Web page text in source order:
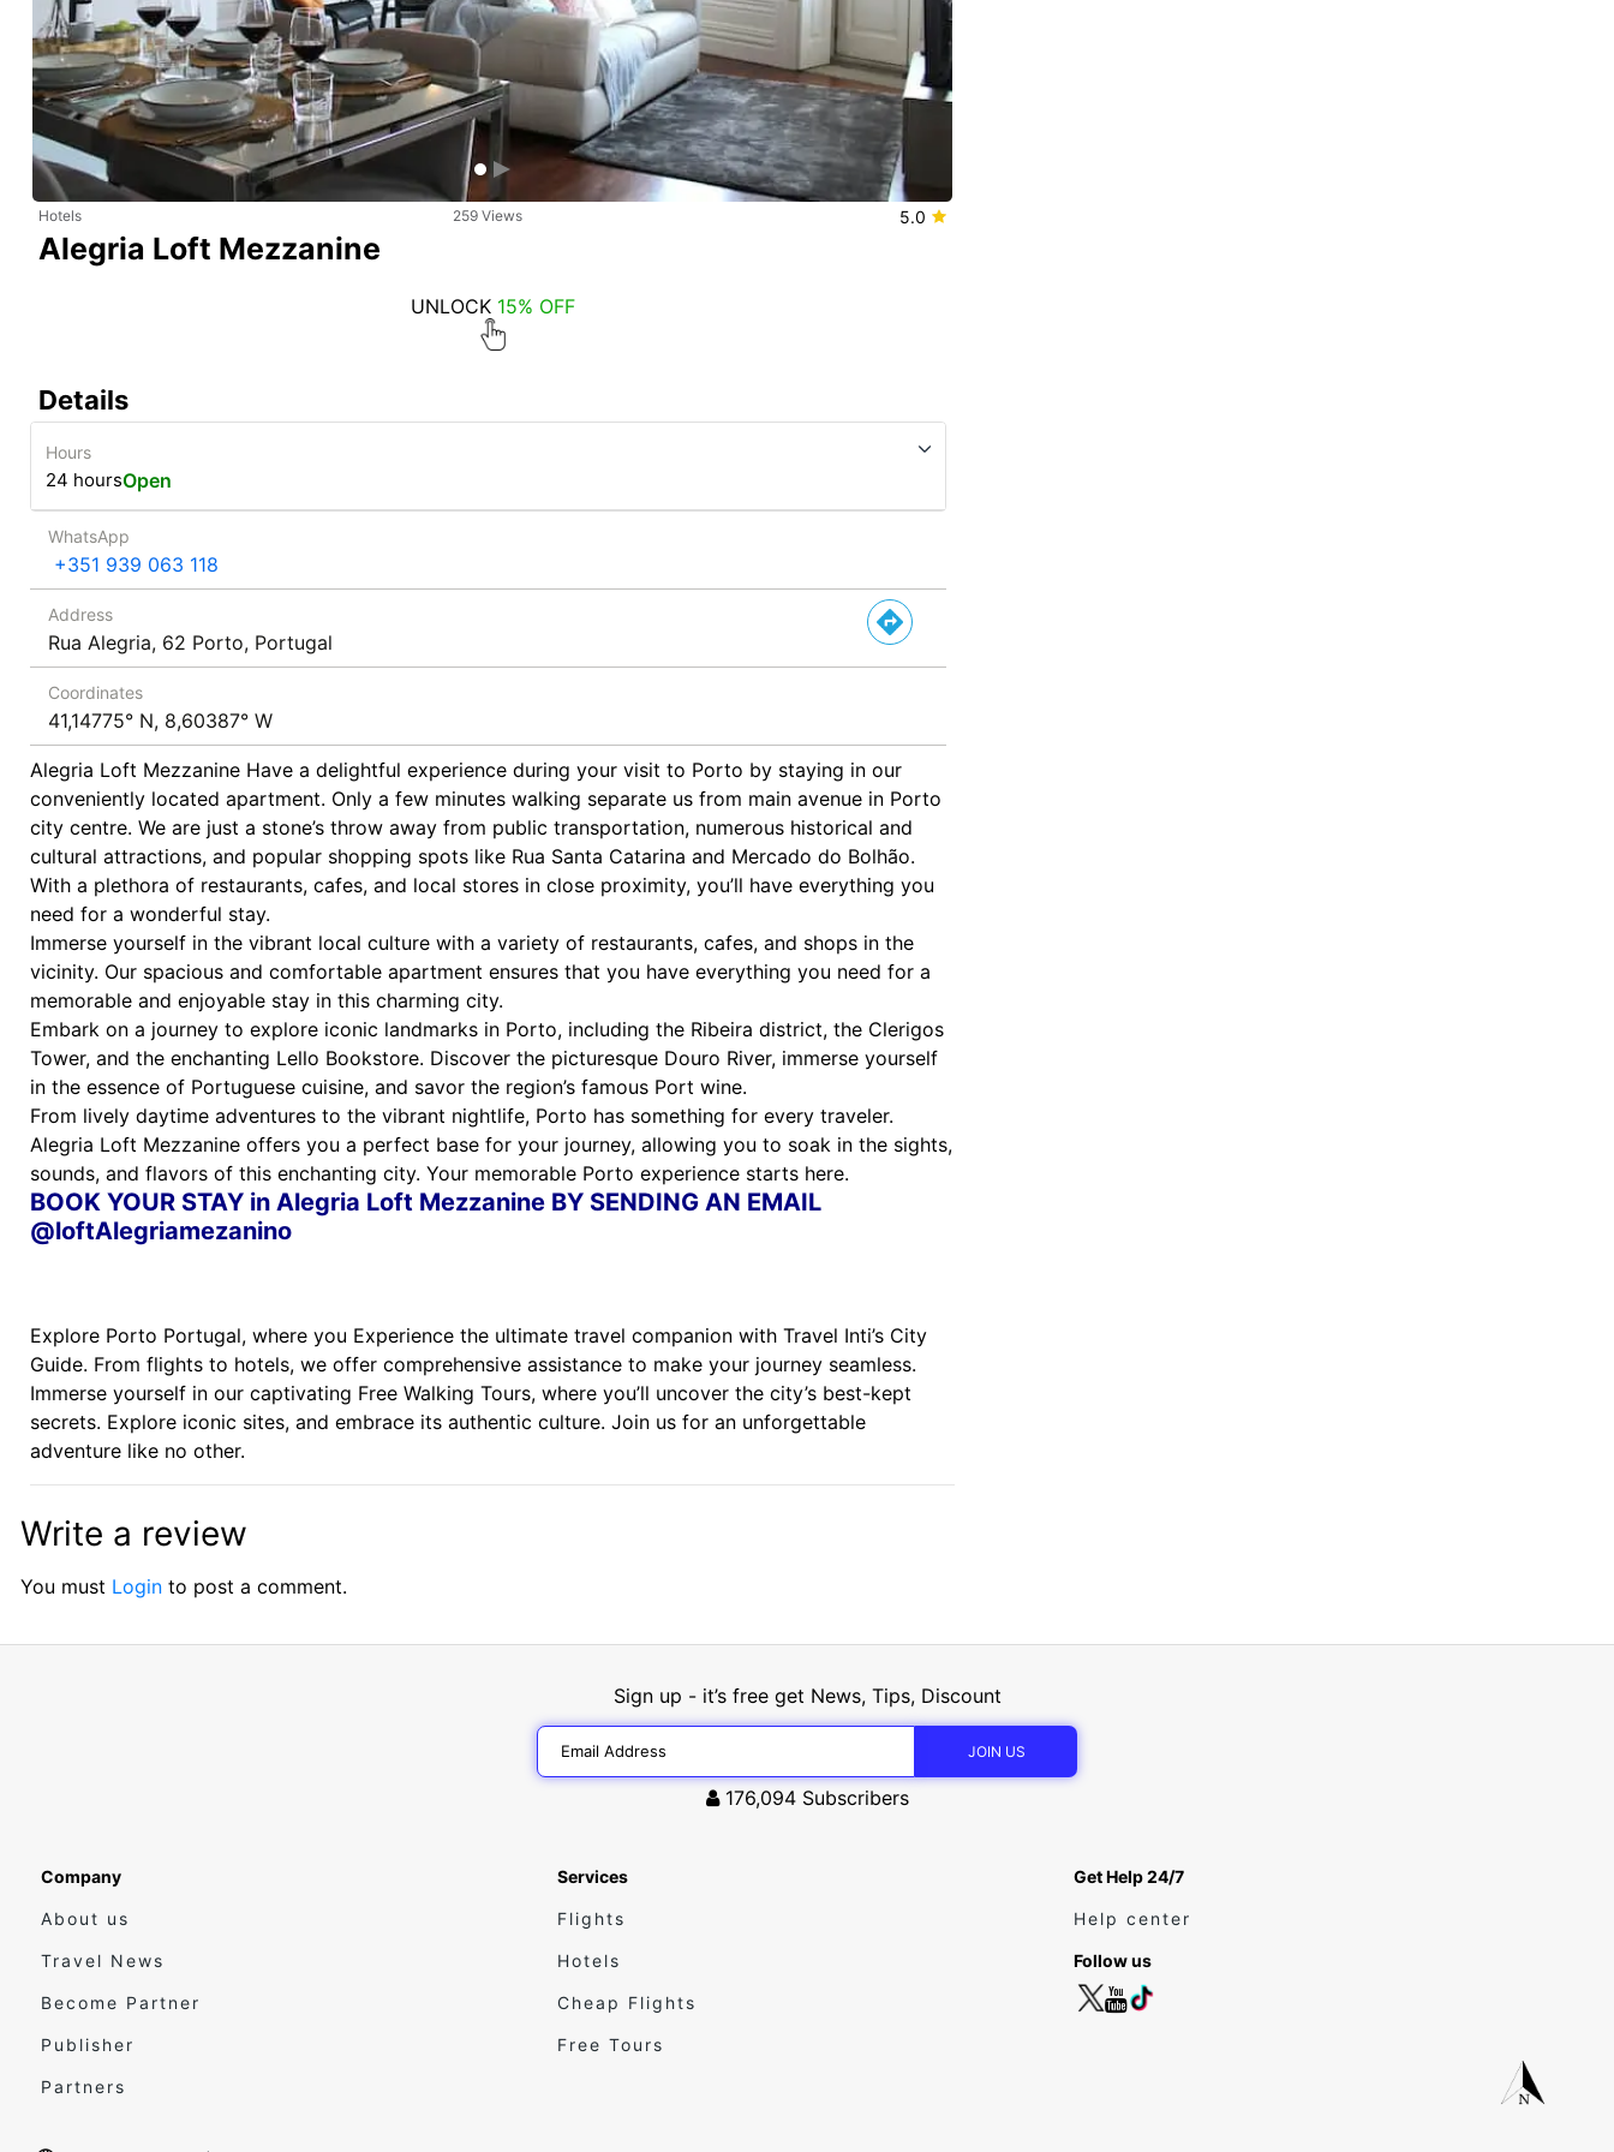
Hotels 259 Views 5.0
Alegria Loft Mezzanine
UNLOCK 15% OFF
Details
Hours
24 hoursOpen
WhatsApp
+351 939 063 118
Address
Rua Alegria, 62 Porto, Portugal
Coordinates
41,14775° N, 8,60387° W
Alegria Loft Mezzanine Have a delightful experience during your visit to Porto by staying in our
conveniently located apartment. Only a few minutes walking separate us from main avenue in Porto
city centre. We are just a stone’s throw away from public transportation, numerous historical and
cultural attractions, and popular shopping spots like Rua Santa Catarina and Mercado do Bolhão.
With a plethora of restaurants, cafes, and local stores in close proximity, you’ll have everything you
need for a wonderful stay.
Immerse yourself in the vibrant local culture with a variety of restaurants, cafes, and shops in the
vicinity. Our spacious and comfortable apartment ensures that you have everything you need for a
memorable and enjoyable stay in this charming city.
Embark on a journey to explore iconic landmarks in Porto, including the Ribeira district, the Clerigos
Tower, and the enchanting Lello Bookstore. Discover the picturesque Douro River, immerse yourself
in the essence of Portuguese cuisine, and savor the region’s famous Port wine.
From lively daytime adventures to the vibrant nightlife, Porto has something for every traveler.
Alegria Loft Mezzanine offers you a perfect base for your journey, allowing you to soak in the sights,
sounds, and flavors of this enchanting city. Your memorable Porto experience starts here.
BOOK YOUR STAY in Alegria Loft Mezzanine BY SENDING AN EMAIL
@loftAlegriamezanino
Explore Porto Portugal, where you Experience the ultimate travel companion with Travel Inti’s City
Guide. From flights to hotels, we offer comprehensive assistance to make your journey seamless.
Immerse yourself in our captivating Free Walking Tours, where you’ll uncover the city’s best-kept
secrets. Explore iconic sites, and embrace its authentic culture. Join us for an unforgettable
adventure like no other.
Write a review
You must Login to post a comment.
Sign up - it’s free get News, Tips, Discount
176,094 Subscribers
Company
About us
Travel News
Become Partner
Publisher
Partners
Services
Flights
Hotels
Cheap Flights
Free Tours
Get Help 24/7
Help center
Follow us